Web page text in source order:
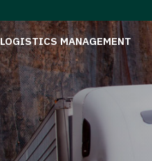
LOGISTICS MANAGEMENT